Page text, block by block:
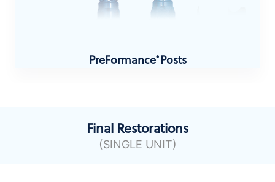
PreFormance® Posts
Final Restorations
(SINGLE UNIT)